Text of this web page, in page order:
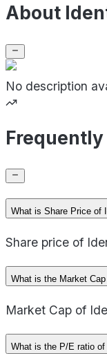
About
No description
What is Share Price of
Share price of
What is the Market
Market Cap of
What is the P/E ratio